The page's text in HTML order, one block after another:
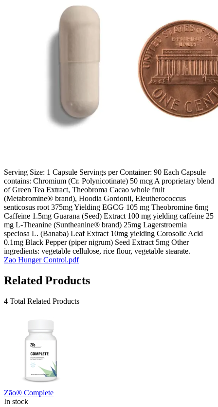
Serving Size: 1 Capsule Servings per Container: 90 Each Capsule
contains: Chromium (Cr. Polynicotinate) 50 mcg A proprietary blend
of Green Tea Extract, Theobroma Cacao whole fruit
(Metabromine® brand), Hoodia Gordonii, Eleutherococcus
senticosus root 375mg Yielding EGCG 105 mg Theobromine 6mg
Caffeine 1.5mg Guarana (Seed) Extract 100 mg yielding caffeine 25
mg L-Theanine (Suntheanine® brand) 25mg Lagerstroemia
speciosa L. (Banaba) Leaf Extract 10mg yielding Corosolic Acid
0.1mg Black Pepper (piper nigrum) Seed Extract 5mg Other
ingredients: vegetable cellulose, rice flour, vegetable stearate.
Zao Hunger Control.pdf
Related Products
4 Total Related Products
Zāo® Complete
In stock